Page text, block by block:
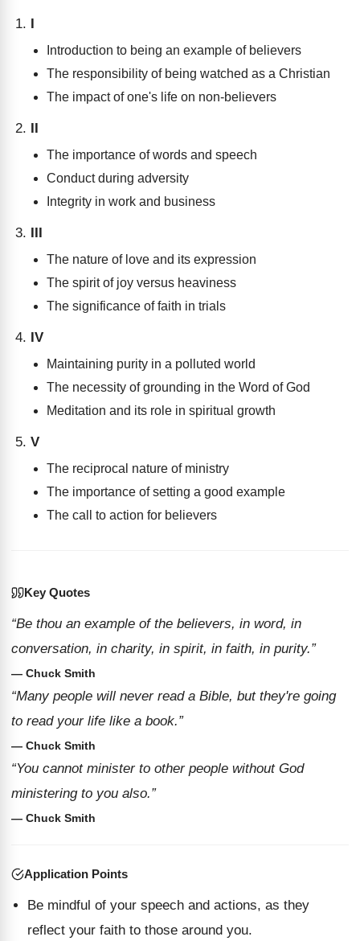
I
Introduction to being an example of believers
The responsibility of being watched as a Christian
The impact of one's life on non-believers
II
The importance of words and speech
Conduct during adversity
Integrity in work and business
III
The nature of love and its expression
The spirit of joy versus heaviness
The significance of faith in trials
IV
Maintaining purity in a polluted world
The necessity of grounding in the Word of God
Meditation and its role in spiritual growth
V
The reciprocal nature of ministry
The importance of setting a good example
The call to action for believers
Key Quotes
“Be thou an example of the believers, in word, in
conversation, in charity, in spirit, in faith, in purity.”
— Chuck Smith
“Many people will never read a Bible, but they're going
to read your life like a book.”
— Chuck Smith
“You cannot minister to other people without God
ministering to you also.”
— Chuck Smith
Application Points
Be mindful of your speech and actions, as they
reflect your faith to those around you.